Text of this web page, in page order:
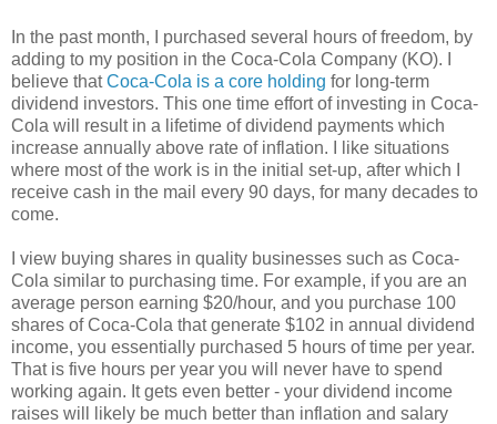
In the past month, I purchased several hours of freedom, by
adding to my position in the Coca-Cola Company (KO). I
believe thatCoca-Cola is a core holding for long-term
dividend investors. This one time effort of investing in Coca-
Cola will result in a lifetime of dividend payments which
increase annually above rate of inflation. I like situations
where most of the work is in the initial set-up, after which I
receive cash in the mail every 90 days, for many decades to
come.
I view buying shares in quality businesses such as Coca-
Cola similar to purchasing time. For example, if you are an
average person earning $20/hour, and you purchase 100
shares of Coca-Cola that generate $102 in annual dividend
income, you essentially purchased 5 hours of time per year.
That is five hours per year you will never have to spend
working again. It gets even better - your dividend income
raises will likely be much better than inflation and salary